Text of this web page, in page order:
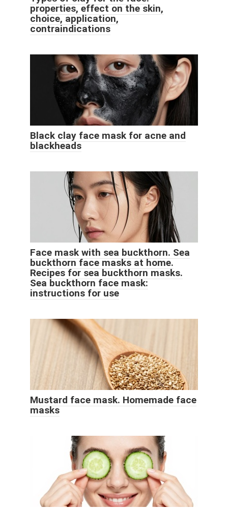
properties, effect on the skin,
choice, application,
contraindications
Black clay face mask for acne and
blackheads
Face mask with sea buckthorn. Sea
buckthorn face masks at home.
Recipes for sea buckthorn masks.
Sea buckthorn face mask:
instructions for use
Mustard face mask. Homemade face
masks